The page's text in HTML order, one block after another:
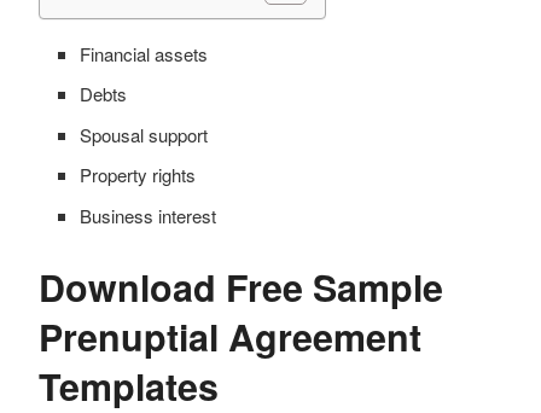
Financial assets
Debts
Spousal support
Property rights
Business interest
Download Free Sample
Prenuptial Agreement
Templates